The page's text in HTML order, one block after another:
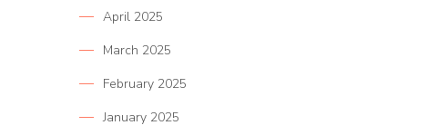
April 2025
March 2025
February 2025
January 2025